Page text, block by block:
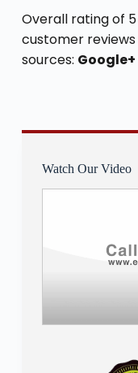
Overall rating of
customer
sources: Google+
Watch Our Video